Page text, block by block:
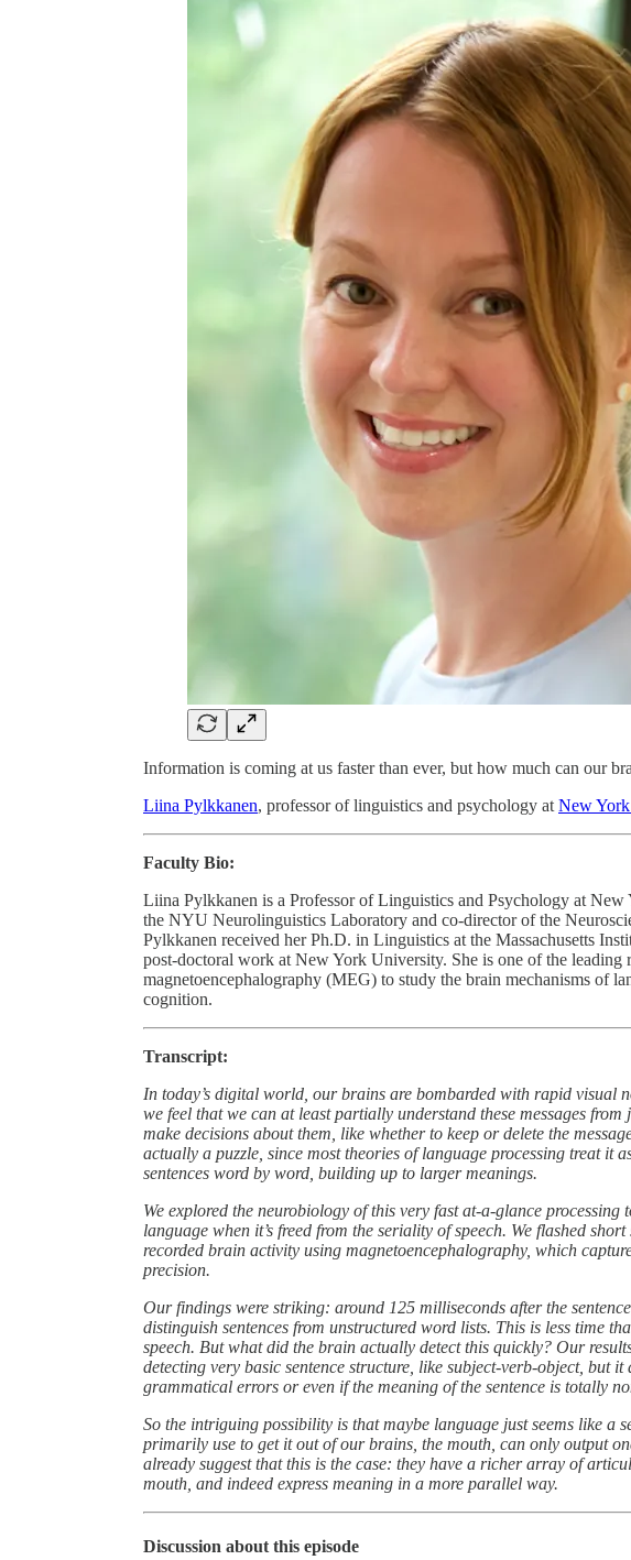
Information is coming at us faster than ever, but how much can our
Liina Pylkkanen, professor of linguistics and psychology at New
Faculty Bio:
Liina Pylkkanen is a Professor of Linguistics and Psychology at
the NYU Neurolinguistics Laboratory and co-director of the
Pylkkanen received her Ph.D. in Linguistics at the Massachusetts
post-doctoral work at New York University. She is one of the leading
magnetoencephalography (MEG) to study the brain mechanisms of
cognition.
Transcript:
In today’s digital world, our brains are bombarded with rapid visual
we feel that we can at least partially understand these messages
make decisions about them, like whether to keep or delete the
actually a puzzle, since most theories of language processing treat it
sentences word by word, building up to larger meanings.
We explored the neurobiology of this very fast at-a-glance
language when it’s freed from the seriality of speech. We flashed
recorded brain activity using magnetoencephalography, which
precision.
Our findings were striking: around 125 milliseconds after the
distinguish sentences from unstructured word lists. This is less time
speech. But what did the brain actually detect this quickly? Our
detecting very basic sentence structure, like subject-verb-object, but
grammatical errors or even if the meaning of the sentence is totally
So the intriguing possibility is that maybe language just seems like a
primarily use to get it out of our brains, the mouth, can only output
already suggest that this is the case: they have a richer array of
mouth, and indeed express meaning in a more parallel way.
Discussion about this episode